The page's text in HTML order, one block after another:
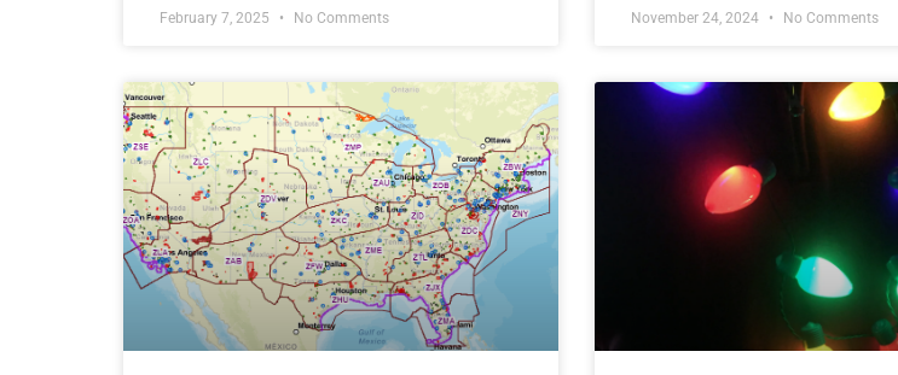
February 7, 2025 No Comments November 24, 2024 No Comments